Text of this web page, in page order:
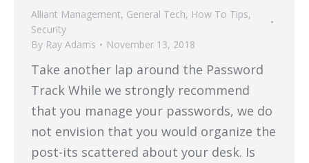
Alliant Management, General Tech, How To Tips,
Security
By Ray Adams November 13, 2018
Take another lap around the Password
Track While we strongly recommend
that you manage your passwords, we do
not envision that you would organize the
post-its scattered about your desk. Is